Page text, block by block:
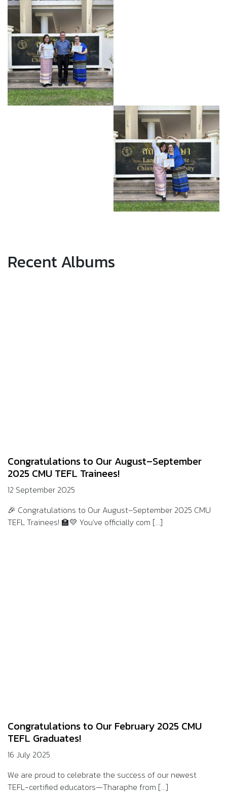
Recent Albums
Congratulations to Our August–September
2025 CMU TEFL Trainees!
12 September 2025
🎉 Congratulations to Our August–September 2025 CMU
TEFL Trainees! 🏫💛 You’ve officially com [...]
Congratulations to Our February 2025 CMU
TEFL Graduates!
16 July 2025
We are proud to celebrate the success of our newest
TEFL-certified educators—Tharaphe from [...]